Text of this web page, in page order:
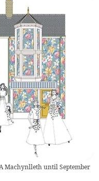
Machynlleth until September